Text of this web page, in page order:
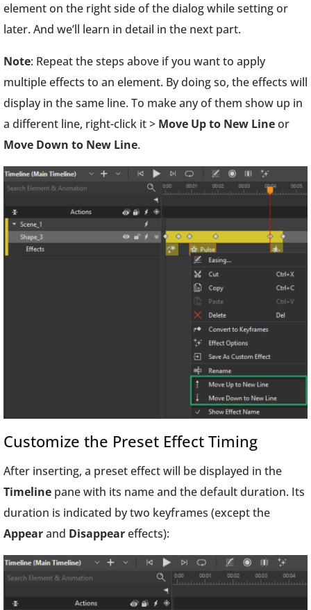
element on the right side of the dialog while setting or
later. And we’ll learn in detail in the next part.
Note: Repeat the steps above if you want to apply
multiple effects to an element. By doing so, the effects will
display in the same line. To make any of them show up in
a different line, right-click it > Move Up to New Lineor
Move Down to New Line.
Customize the Preset Effect Timing
After inserting, a preset effect will be displayed in the
Timeline pane with its name and the default duration. Its
duration is indicated by two keyframes (except the
Appearand Disappeareffects):